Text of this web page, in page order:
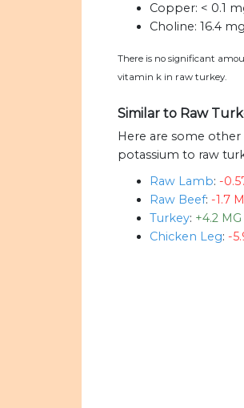
Copper: < 0.1
Choline: 16.4 mg
There is no significant
vitamin k in raw turkey.
Similar to Raw
Here are some
potassium to raw
Raw Lamb: -
Raw Beef: -1.7
Turkey: +4.2 MG
Chicken Leg: -